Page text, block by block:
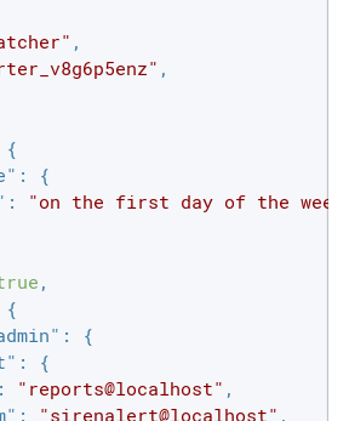
,
,
{
: {
:
"on the first day of the
,
{
: {
: {
: "reports@localhost" ,
: "sirenalert@localhost" ,